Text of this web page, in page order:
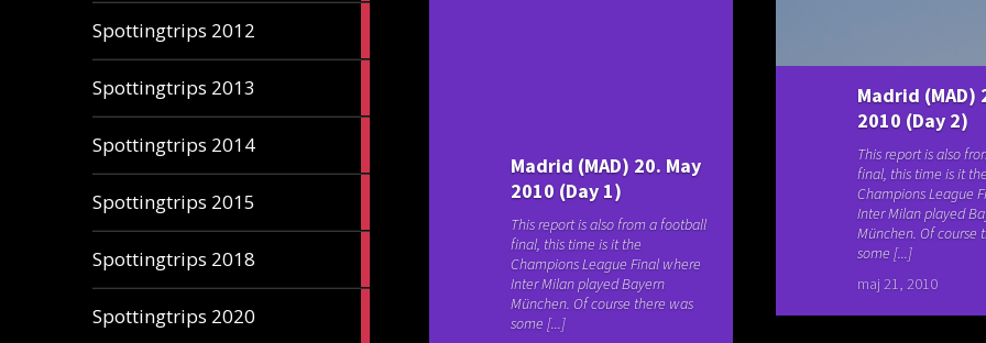
Spottingtrips 2012
Spottingtrips 2013
Spottingtrips 2014
Spottingtrips 2015
Spottingtrips 2018
Spottingtrips 2020
Madrid (MAD)
2010 (Day 2)
This report is also
final, this time is it the
Champions League
Inter Milan played
München. Of course
some [...]
maj 21, 2010
Madrid (MAD) 20. May
2010 (Day 1)
This report is also from a football
final, this time is it the
Champions League Final where
Inter Milan played Bayern
München. Of course there was
some [...]